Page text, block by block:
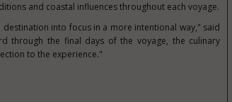
and coastal influences throughout each voyage.
into focus in a more intentional way," said
through the final days of the voyage, the culinary
to the experience."